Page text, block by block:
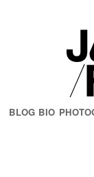
BLOG BIO